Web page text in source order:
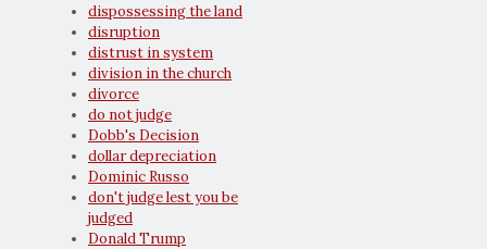
dispossessing the land
disruption
distrust in system
division in the church
divorce
do not judge
Dobb's Decision
dollar depreciation
Dominic Russo
don't judge lest you be
judged
Donald Trump